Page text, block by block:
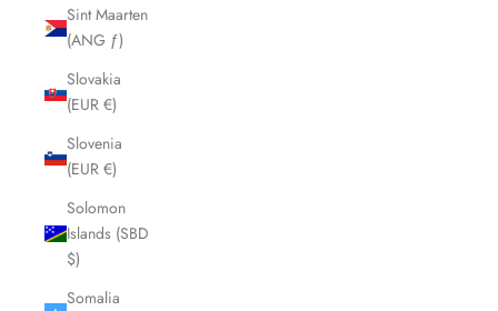
Sint Maarten
(ANG ƒ)
Slovakia
(EUR €)
Slovenia
(EUR €)
Solomon
Islands (SBD
$)
Somalia